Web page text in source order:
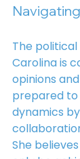
The
Carolina is
opinions
prepared
dynamics
She